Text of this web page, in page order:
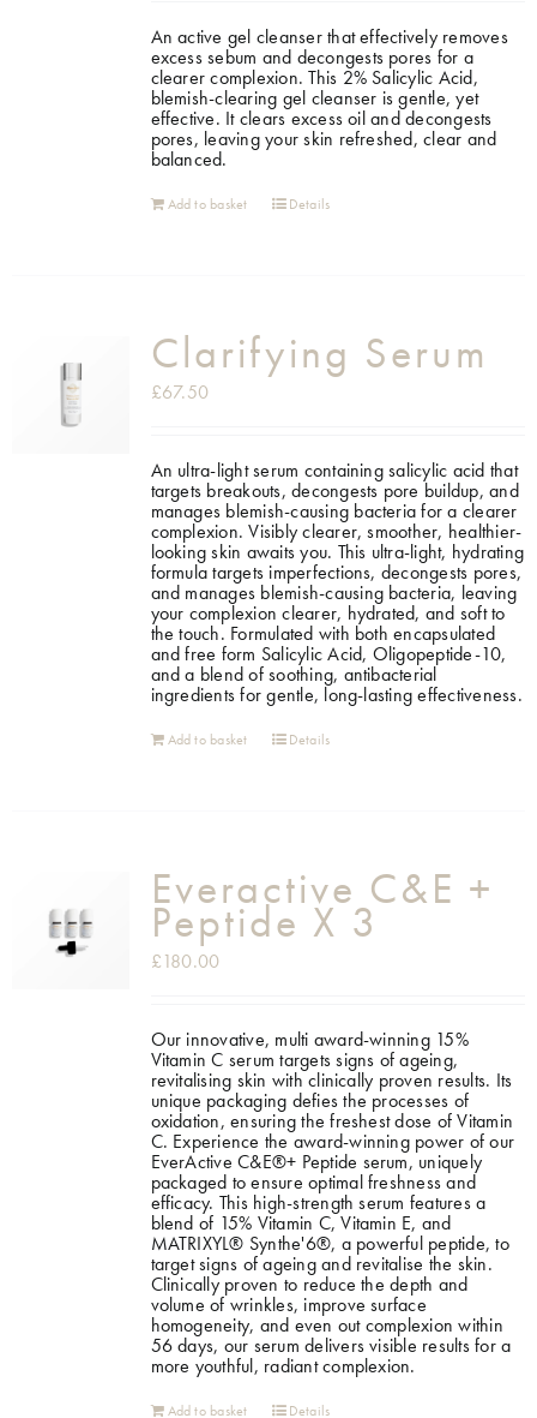
An active gel cleanser that effectively removes
excess sebum and decongests pores for a
clearer complexion. This 2% Salicylic Acid,
blemish-clearing gel cleanser is gentle, yet
effective. It clears excess oil and decongests
pores, leaving your skin refreshed, clear and
balanced.
Add to basket Details
Clarifying Serum
£67.50
An ultra-light serum containing salicylic acid that
targets breakouts, decongests pore buildup, and
manages blemish-causing bacteria for a clearer
complexion. Visibly clearer, smoother, healthier-
looking skin awaits you. This ultra-light, hydrating
formula targets imperfections, decongests pores,
and manages blemish-causing bacteria, leaving
your complexion clearer, hydrated, and soft to
the touch. Formulated with both encapsulated
and free form Salicylic Acid, Oligopeptide-10,
and a blend of soothing, antibacterial
ingredients for gentle, long-lasting effectiveness.
Add to basket Details
Everactive C&E +
Peptide X 3
£180.00
Our innovative, multi award-winning 15%
Vitamin C serum targets signs of ageing,
revitalising skin with clinically proven results. Its
unique packaging defies the processes of
oxidation, ensuring the freshest dose of Vitamin
C. Experience the award-winning power of our
EverActive C&E®+ Peptide serum, uniquely
packaged to ensure optimal freshness and
efficacy. This high-strength serum features a
blend of 15% Vitamin C, Vitamin E, and
MATRIXYL® Synthe'6®, a powerful peptide, to
target signs of ageing and revitalise the skin.
Clinically proven to reduce the depth and
volume of wrinkles, improve surface
homogeneity, and even out complexion within
56 days, our serum delivers visible results for a
more youthful, radiant complexion.
Add to basket Details